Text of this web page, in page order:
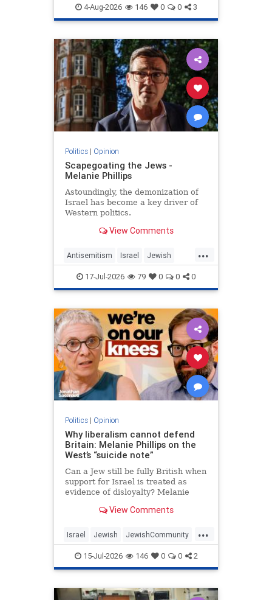
JewishCommunity
4-Aug-2026 146 0 0 3
Politics| Opinion
Scapegoating the Jews -
Melanie Phillips
Astoundingly, the demonization of
Israel has become a key driver of
Western politics.
View Comments
...
Antisemitism Israel Jewish
JewishCommunity MelaniePhillips
WesternDecline
17-Jul-2026 79 0 0 0
Politics| Opinion
Why liberalism cannot defend
Britain: Melanie Phillips on the
West’s “suicide note”
Can a Jew still be fully British when
support for Israel is treated as
evidence of disloyalty? Melanie
why she shifted her centre of
how Britain’s cultural institutions
turned against her
View Comments
...
Israel Jewish JewishCommunity
TheUK WesternDecline
15-Jul-2026 146 0 0 2